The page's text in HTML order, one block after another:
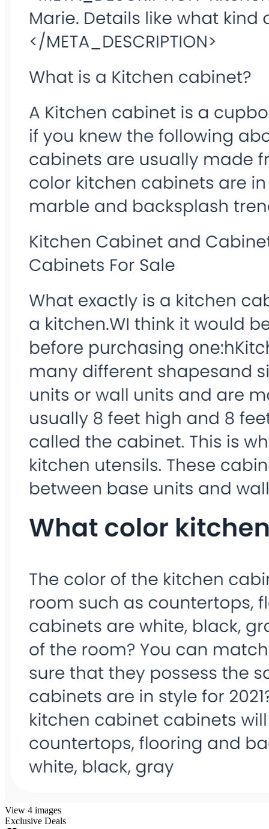
View 4 images
Exclusive Deals